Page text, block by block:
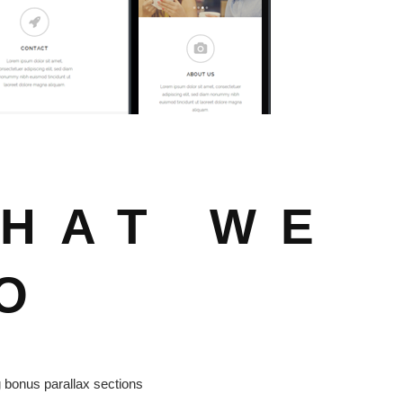
WE
bonus parallax sections